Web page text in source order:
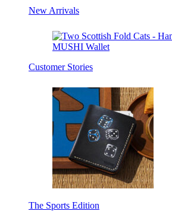
New Arrivals
Customer Stories
The Sports Edition